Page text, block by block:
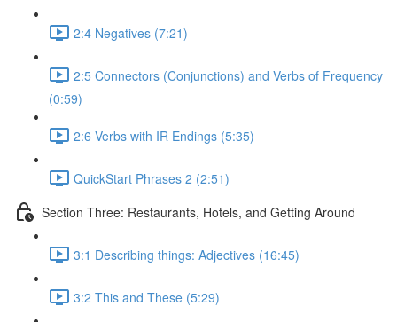
2:4 Negatives (7:21)
2:5 Connectors (Conjunctions) and Verbs of Frequency
(0:59)
2:6 Verbs with IR Endings (5:35)
QuickStart Phrases 2 (2:51)
Section Three: Restaurants, Hotels, and Getting Around
3:1 Describing things: Adjectives (16:45)
3:2 This and These (5:29)